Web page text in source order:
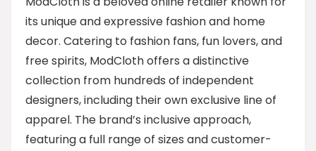
its unique and expressive fashion and home
decor. Catering to fashion fans, fun lovers, and
free spirits, ModCloth offers a distinctive
collection from hundreds of independent
designers, including their own exclusive line of
apparel. The brand’s inclusive approach,
featuring a full range of sizes and customer-